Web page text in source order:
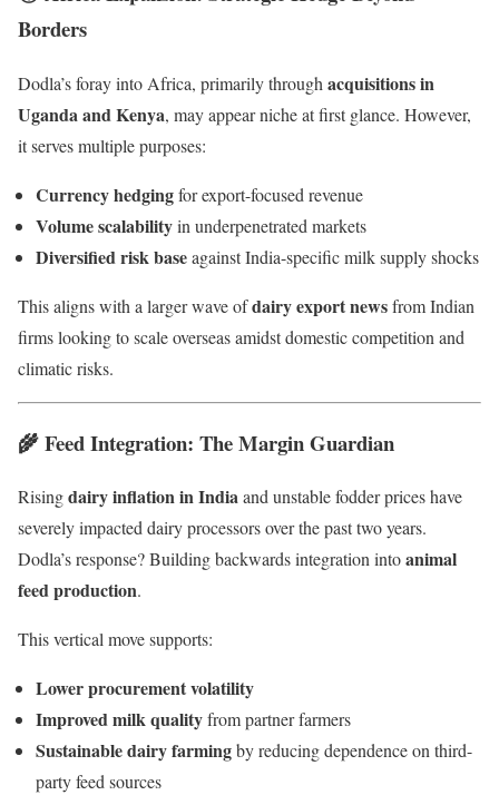
Borders
Dodla’s foray into Africa, primarily through acquisitions in
Uganda and Kenya, may appear niche at first glance. However,
it serves multiple purposes:
Currency hedgingfor export-focused revenue
Volume scalabilityin underpenetrated markets
Diversified risk baseagainst India-specific milk supply shocks
This aligns with a larger wave ofdairy export newsfrom Indian
firms looking to scale overseas amidst domestic competition and
climatic risks.
🌾 Feed Integration: The Margin Guardian
Risingdairy inflation in Indiaand unstable fodder prices have
severely impacted dairy processors over the past two years.
Dodla’s response? Building backwards integration intoanimal
feed production.
This vertical move supports:
Lower procurement volatility
Improved milk qualityfrom partner farmers
Sustainable dairy farmingby reducing dependence on third-
party feed sources